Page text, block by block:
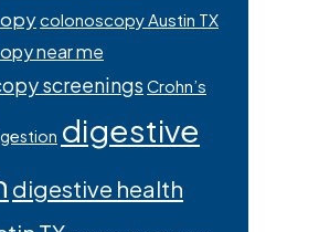
colonoscopy Austin TX
near me
screenings Crohn’s
digestive
digestive health